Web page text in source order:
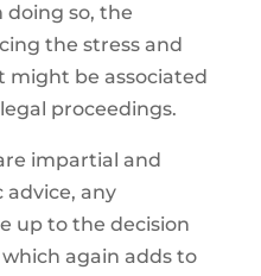
doing so, the
the stress and
might be associated
proceedings.
impartial and
advice, any
up to the decision
again adds to